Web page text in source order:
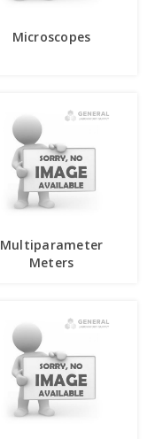
Microscopes
Multiparameter
Meters